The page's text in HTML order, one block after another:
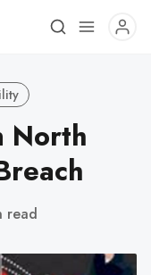
North
read